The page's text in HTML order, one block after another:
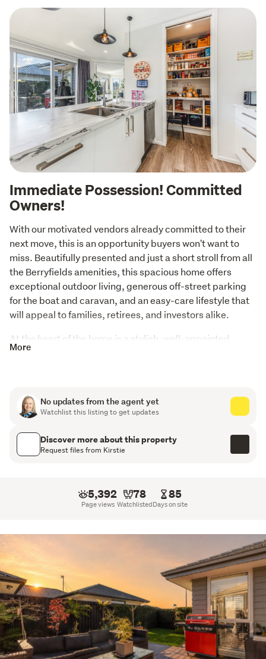
Immediate Possession! Committed
Owners!
With our motivated vendors already committed to their
next move, this is an opportunity buyers won't want to
miss. Beautifully presented and just a short stroll from all
the Berryfields amenities, this spacious home offers
exceptional outdoor living, generous off-street parking
for the boat and caravan, and an easy-care lifestyle that
will appeal to families, retirees, and investors alike.
At the heart of the home is a stylish, well-appointed
kitchen featuring a large walk-in pantry and excellent
year-round comfort, while the private deck creates the
ideal setting for entertaining friends or simply relaxing.
Designed with flexibility in mind, the home offers four
generous bedrooms, two well-appointed bathrooms, and
lounge that can be closed off, making it perfect as a
media room, kids' play room, or guest space.
or multiple vehicles, along with two large sheds providing
excellent storage or workshop space. The fully fenced
backyard also offers plenty of room for children and pets
to play.
For investors seeking a quality, low-maintenance
addition to their portfolio, this property presents an
excellent opportunity in a high-demand location. The
easy-care section ensures less upkeep and more
More
No updates from the agent yet
Watchlist this listing to get updates
Discover more about this property
Request files from Kirstie
5,392
Page views
78
Watchlisted
85
Days on site